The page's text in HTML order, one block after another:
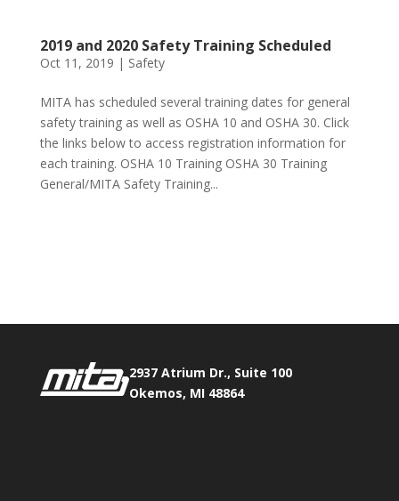
2019 and 2020 Safety Training Scheduled
Oct 11, 2019 | Safety
MITA has scheduled several training dates for general
safety training as well as OSHA 10 and OSHA 30. Click
the links below to access registration information for
each training. OSHA 10 Training OSHA 30 Training
General/MITA Safety Training...
2937 Atrium Dr., Suite 100
Okemos, MI 48864